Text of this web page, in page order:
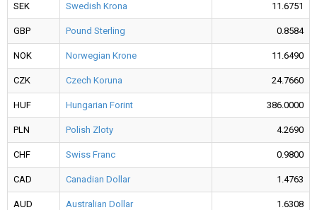
SEK Swedish Krona 11.6751
GBP Pound Sterling 0.8584
NOK Norwegian Krone 11.6490
CZK Czech Koruna 24.7660
HUF Hungarian Forint 386.0000
PLN Polish Zloty 4.2690
CHF Swiss Franc 0.9800
CAD Canadian Dollar 1.4763
AUD Australian Dollar 1.6308